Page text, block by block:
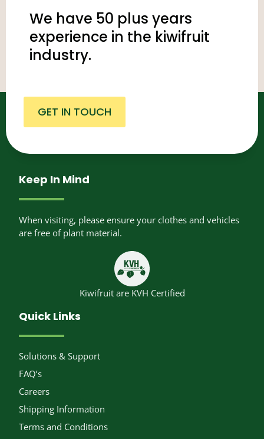
We have 50 plus years
experience in the kiwifruit
industry.
GET IN TOUCH
Keep In Mind
When visiting, please ensure your clothes and vehicles
are free of plant material.
Kiwifruit are KVH Certified
Quick Links
Solutions & Support
FAQ’s
Careers
Shipping Information
Terms and Conditions